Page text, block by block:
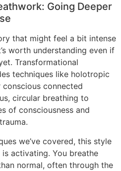
Going Deeper
that might feel a bit intense
worth understanding even if
Transformational
techniques like holotropic
connected
circular breathing to
of consciousness and
we’ve covered, this style
activating. You breathe
normal, often through the